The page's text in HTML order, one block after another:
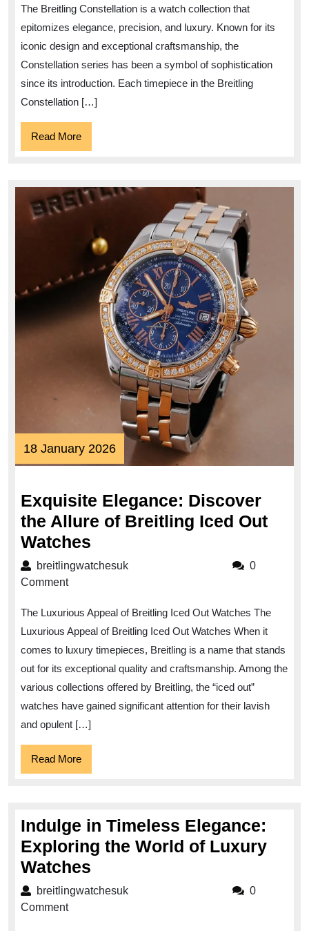
Breitling
Constellation
Collection
The Breitling Constellation is a watch collection that
epitomizes elegance, precision, and luxury. Known for its
iconic design and exceptional craftsmanship, the
Constellation series has been a symbol of sophistication
since its introduction. Each timepiece in the Breitling
Constellation […]
Read MoreRead
More
18 January 202618
January
Exquisite Elegance: Discover
the Allure of Breitling Iced Out
Watches
Elegance:
Allure
of
Breitling
Iced
Out
breitlingwatchesukbreitlingwatchesuk
0
Comment
The Luxurious Appeal of Breitling Iced Out Watches The
Luxurious Appeal of Breitling Iced Out Watches When it
comes to luxury timepieces, Breitling is a name that stands
out for its exceptional quality and craftsmanship. Among the
various collections offered by Breitling, the “iced out”
watches have gained significant attention for their lavish
and opulent […]
Read MoreRead
More
Indulge in Timeless Elegance:
Exploring the World of Luxury
Watches
in
breitlingwatchesukbreitlingwatchesuk
0
Comment